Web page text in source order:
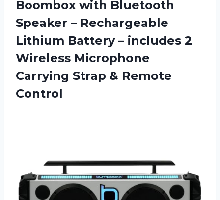
Boombox with Bluetooth
Speaker – Rechargeable
Lithium Battery – includes 2
Wireless Microphone
Carrying Strap & Remote
Control